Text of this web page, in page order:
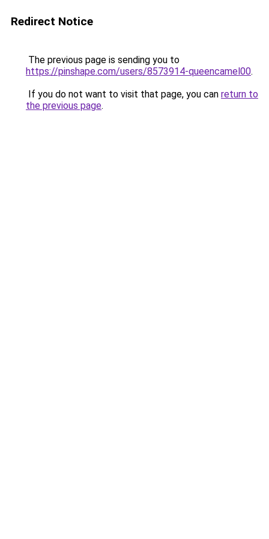
Redirect Notice
The previous page is sending you to
https://pinshape.com/users/8573914-queencamel00.
If you do not want to visit that page, you can return to
the previous page.